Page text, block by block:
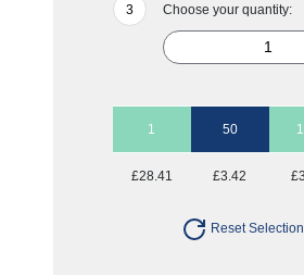
Choose your quantity:
1 50
£28.41 £3.42
Reset Selection